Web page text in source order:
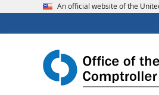
An official website of the